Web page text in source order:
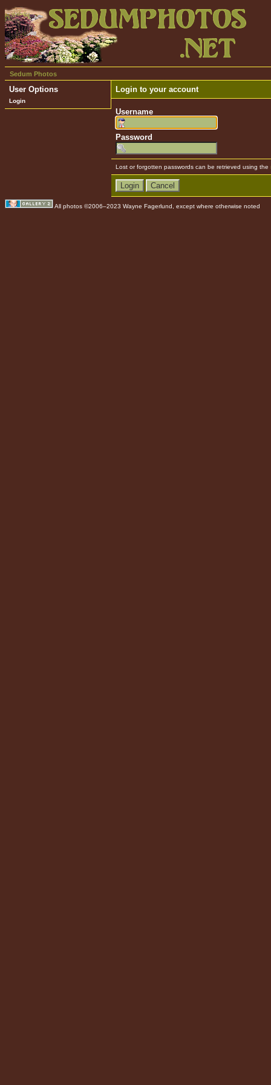
Sedum Photos
User Options
Login
Login to your account
Username
Password
Lost or forgotten passwords can be retrieved using the
All photos ©2006–2023 Wayne Fagerlund, except where otherwise noted